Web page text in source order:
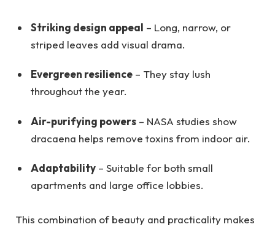
Striking design appeal – Long, narrow, or
striped leaves add visual drama.
Evergreen resilience – They stay lush
throughout the year.
Air-purifying powers – NASA studies show
dracaena helps remove toxins from indoor air.
Adaptability – Suitable for both small
apartments and large office lobbies.
This combination of beauty and practicality makes